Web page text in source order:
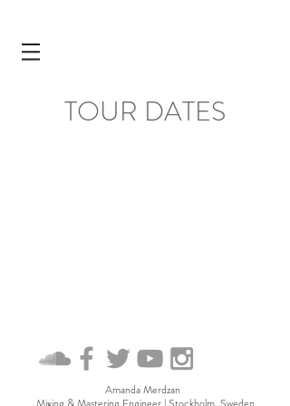
TOUR DATES
Amanda Merdzan